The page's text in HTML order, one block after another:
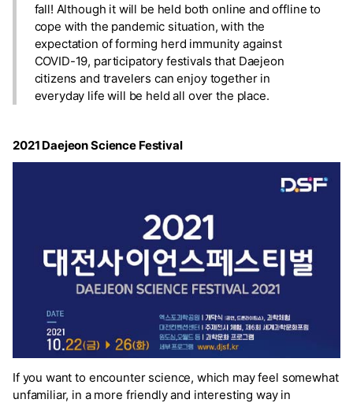
fall! Although it will be held both online and offline to
cope with the pandemic situation, with the
expectation of forming herd immunity against
COVID-19, participatory festivals that Daejeon
citizens and travelers can enjoy together in
everyday life will be held all over the place.
2021 Daejeon Science Festival
If you want to encounter science, which may feel somewhat
unfamiliar, in a more friendly and interesting way in